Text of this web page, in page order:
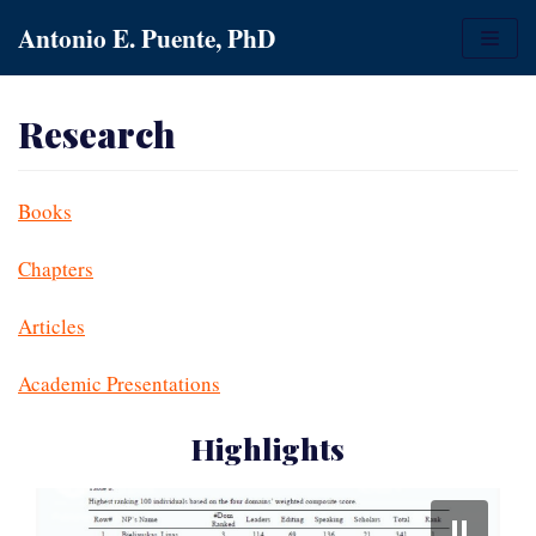
Skip
Antonio E. Puente, PhD
Research
Books
Chapters
Articles
Academic Presentations
Highlights